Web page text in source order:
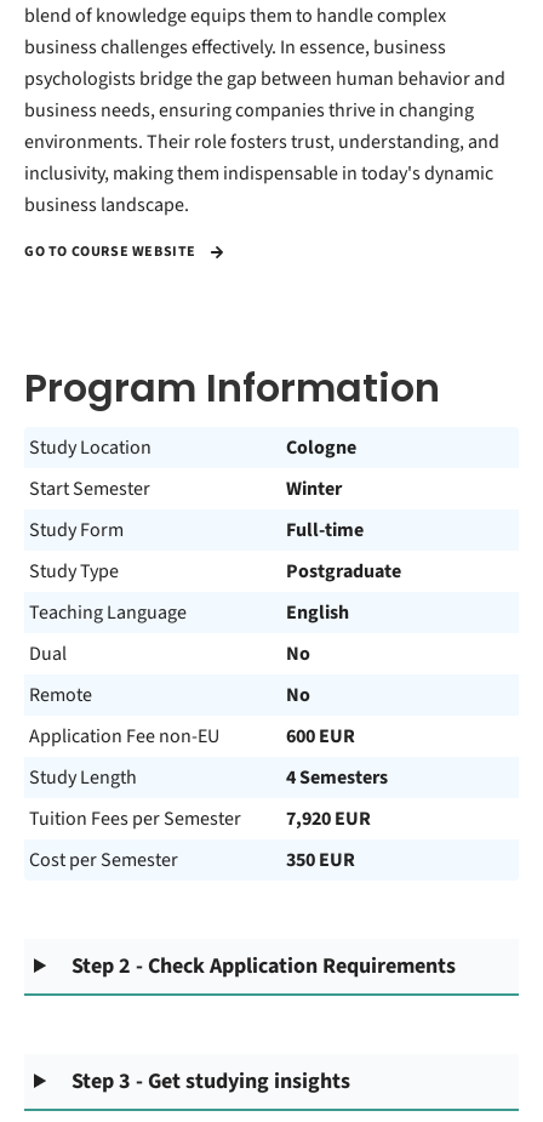
blend of knowledge equips them to handle complex
business challenges effectively. In essence, business
psychologists bridge the gap between human behavior and
business needs, ensuring companies thrive in changing
environments. Their role fosters trust, understanding, and
inclusivity, making them indispensable in today's dynamic
business landscape.
GO TO COURSE WEBSITE
Program Information
Study Location
Cologne
Start Semester
Winter
Study Form
Full-time
Study Type
Postgraduate
Teaching Language
English
Dual
No
Remote
No
Application Fee non-EU
600 EUR
Study Length
4 Semesters
Tuition Fees per Semester
7,920 EUR
Cost per Semester
350 EUR
Step 2 - Check Application Requirements
Step 3 - Get studying insights